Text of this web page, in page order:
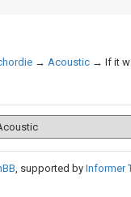
→ Acoustic → If it
, supported by Informer